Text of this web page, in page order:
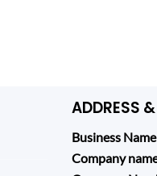
ADDRESS
Business
Company